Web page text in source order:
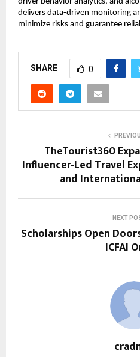
delivers data-driven monitoring
minimize risks and guarantee
SHARE 0
TheTourist360
Influencer-Led Travel
and
NEXT
Scholarships Open
ICFAI